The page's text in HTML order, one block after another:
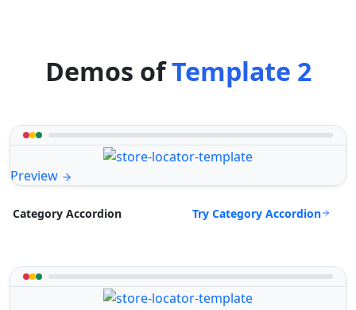
Demos ofTemplate 2
Preview
Category Accordion Try Category Accordion